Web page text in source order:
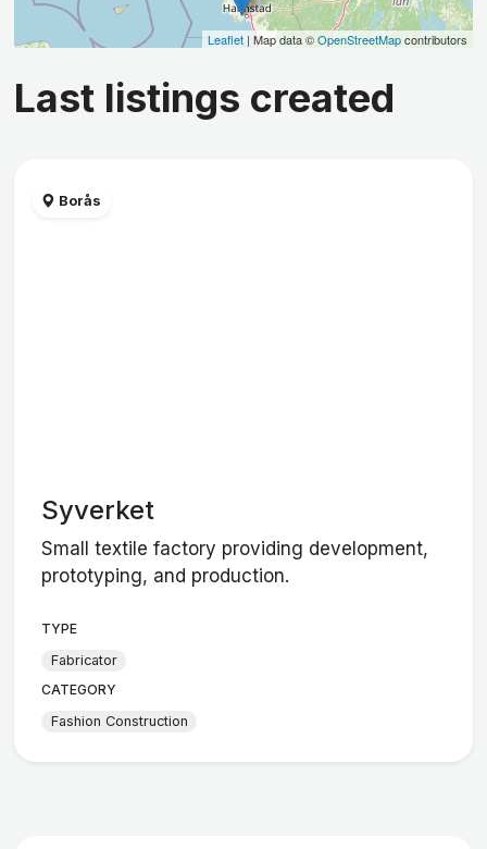
Leaflet | Map data ©OpenStreetMapcontributors
Last listings created
Borås
Syverket
Small textile factory providing development,
prototyping, and production.
TYPE
Fabricator
CATEGORY
Fashion Construction